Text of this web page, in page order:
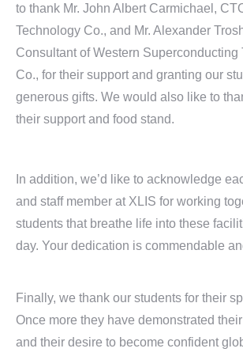
to thank Mr. John Albert Carmichael,
Technology Co., and Mr. Alexander
Consultant of Western Superconducting
Co., for their support and granting our
generous gifts. We would also like to
their support and food stand.
In addition, we’d like to acknowledge
and staff member at XLIS for working
students that breathe life into these
day. Your dedication is commendable
Finally, we thank our students for their
Once more they have demonstrated
and their desire to become confident